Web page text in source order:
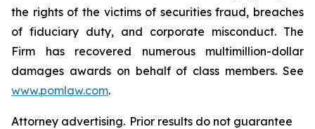
the rights of the victims of securities fraud, breaches
of fiduciary duty, and corporate misconduct. The
Firm has recovered numerous multimillion-dollar
damages awards on behalf of class members. See
www.pomlaw.com.
Attorney advertising. Prior results do not guarantee